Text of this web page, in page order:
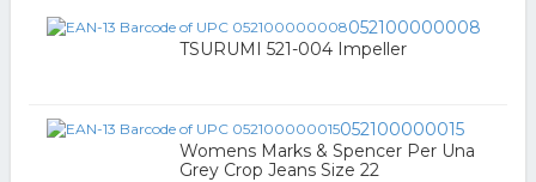
052100000008
TSURUMI 521-004 Impeller
052100000015
Womens Marks & Spencer Per Una
Grey Crop Jeans Size 22